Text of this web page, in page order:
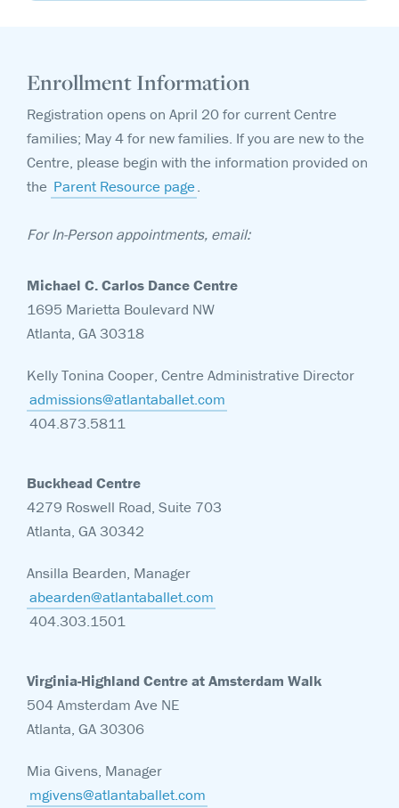
Enrollment Information
Registration opens on April 20 for current Centre
families; May 4 for new families. If you are new to the
Centre, please begin with the information provided on
the Parent Resource page.
For In-Person appointments, email:
Michael C. Carlos Dance Centre
1695 Marietta Boulevard NW
Atlanta, GA 30318
Kelly Tonina Cooper, Centre Administrative Director
admissions@atlantaballet.com
404.873.5811
Buckhead Centre
4279 Roswell Road, Suite 703
Atlanta, GA 30342
Ansilla Bearden, Manager
abearden@atlantaballet.com
404.303.1501
Virginia-Highland Centre at Amsterdam Walk
504 Amsterdam Ave NE
Atlanta, GA 30306
Mia Givens, Manager
mgivens@atlantaballet.com